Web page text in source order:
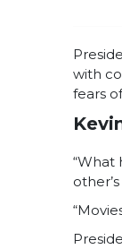
with
fears
“What